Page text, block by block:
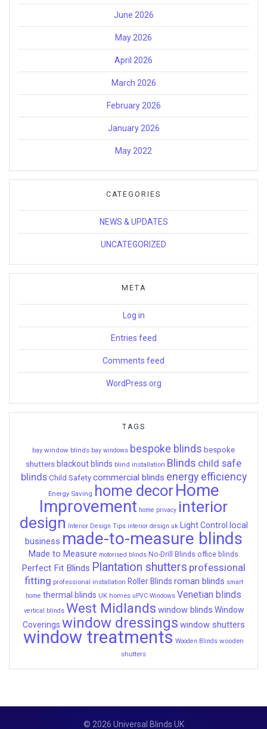
June 2026
May 2026
April 2026
March 2026
February 2026
January 2026
May 2022
CATEGORIES
NEWS & UPDATES
UNCATEGORIZED
META
Log in
Entries feed
Comments feed
WordPress.org
TAGS
bay window blinds bay windows bespoke blinds bespoke
shutters blackout blinds blind installation Blinds child safe
blinds Child Safety commercial blinds energy efficiency
Energy Saving home decorHome
Improvement home privacy interior
design Interior Design Tips interior design uk Light Control local
business made-to-measure blinds
Made to Measure motorised blinds No-Drill Blinds office blinds
Perfect Fit Blinds Plantation shutters professional
fitting professional installation Roller Blinds roman blinds smart
home thermal blinds UK homes uPVC Windows Venetian blinds
vertical blinds West Midlands window blinds Window
Coverings window dressings window shutters
window treatments Wooden Blinds wooden
shutters
© 2026 Universal Blinds UK